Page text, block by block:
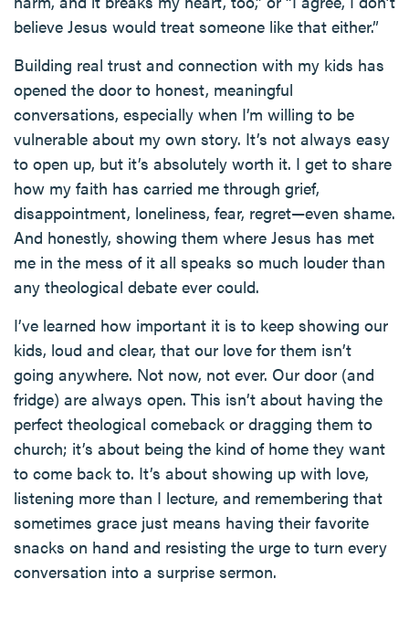
believe Jesus would treat someone like that either.”
Building real trust and connection with my kids has
opened the door to honest, meaningful
conversations, especially when I’m willing to be
vulnerable about my own story. It’s not always easy
to open up, but it’s absolutely worth it. I get to share
how my faith has carried me through grief,
disappointment, loneliness, fear, regret—even shame.
And honestly, showing them where Jesus has met
me in the mess of it all speaks so much louder than
any theological debate ever could.
I’ve learned how important it is to keep showing our
kids, loud and clear, that our love for them isn’t
going anywhere. Not now, not ever. Our door (and
fridge) are always open. This isn’t about having the
perfect theological comeback or dragging them to
church; it’s about being the kind of home they want
to come back to. It’s about showing up with love,
listening more than I lecture, and remembering that
sometimes grace just means having their favorite
snacks on hand and resisting the urge to turn every
conversation into a surprise sermon.